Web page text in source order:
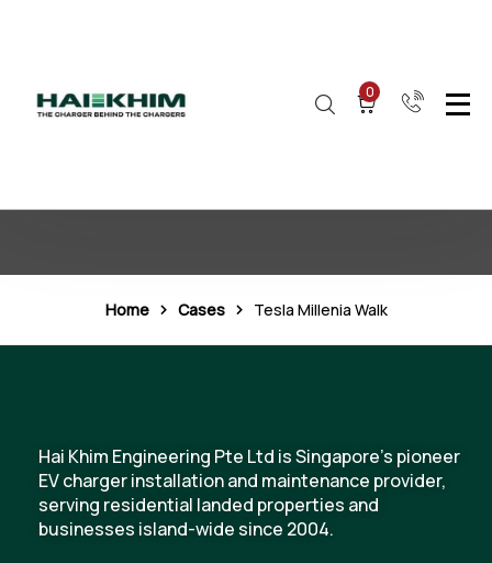
0
Home Cases Tesla Millenia Walk
Hai Khim Engineering Pte Ltd is Singapore's pioneer
EV charger installation and maintenance provider,
serving residential landed properties and
businesses island-wide since 2004.